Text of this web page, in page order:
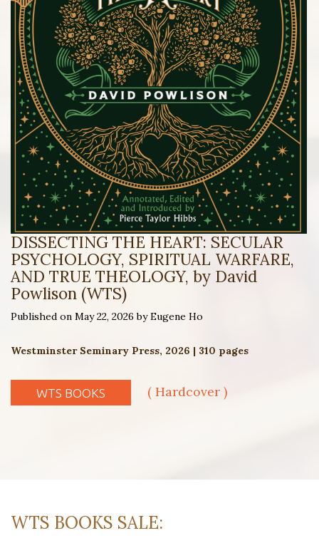
DISSECTING THE HEART: SECULAR
PSYCHOLOGY, SPIRITUAL WARFARE,
AND TRUE THEOLOGY, by David
Powlison (WTS)
Published on May 22, 2026 by Eugene Ho
Westminster Seminary Press, 2026 | 310 pages
WTS BOOKS ( Hardcover )
WTS BOOKS SALE: